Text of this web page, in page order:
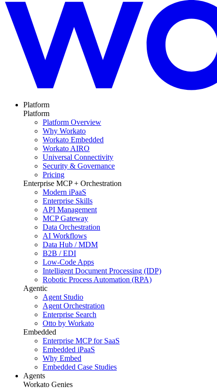
Platform
Platform
Platform Overview
Why Workato
Workato Embedded
Workato AIRO
Universal Connectivity
Security & Governance
Pricing
Enterprise MCP + Orchestration
Modern iPaaS
Enterprise Skills
API Management
MCP Gateway
Data Orchestration
AI Workflows
Data Hub / MDM
B2B / EDI
Low-Code Apps
Intelligent Document Processing (IDP)
Robotic Process Automation (RPA)
Agentic
Agent Studio
Agent Orchestration
Enterprise Search
Otto by Workato
Embedded
Enterprise MCP for SaaS
Embedded iPaaS
Why Embed
Embedded Case Studies
Agents
Workato Genies